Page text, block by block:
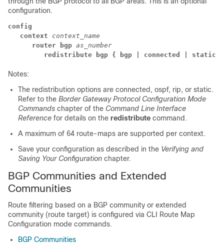
configuration.
config
context
context_name
router bgp as_number
redistribute bgp { bgp | connected | static }
Notes:
The redistribution options are connected, ospf, rip, or static.
Refer to the Border Gateway Protocol Configuration Mode
Commands chapter of the Command Line Interface
Reference for details on the redistribute command.
A maximum of 64 route-maps are supported per context.
Save your configuration as described in the Verifying and
Saving Your Configuration chapter.
BGP Communities and Extended
Communities
Route filtering based on a BGP community or extended
community (route target) is configured via CLI Route Map
Configuration mode commands.
BGP Communities